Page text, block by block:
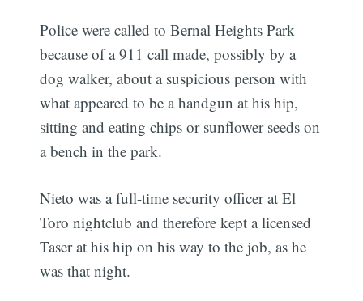
Police were called to Bernal Heights Park
because of a 911 call made, possibly by a
dog walker, about a suspicious person with
what appeared to be a handgun at his hip,
sitting and eating chips or sunflower seeds on
a bench in the park.
Nieto was a full-time security officer at El
Toro nightclub and therefore kept a licensed
Taser at his hip on his way to the job, as he
was that night.